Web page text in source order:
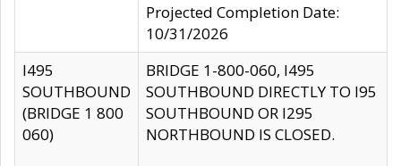
Projected Completion Date:
10/31/2026
I495
SOUTHBOUND
(BRIDGE 1 800
060)
BRIDGE 1-800-060, I495
SOUTHBOUND DIRECTLY TO I95
SOUTHBOUND OR I295
NORTHBOUND IS CLOSED.